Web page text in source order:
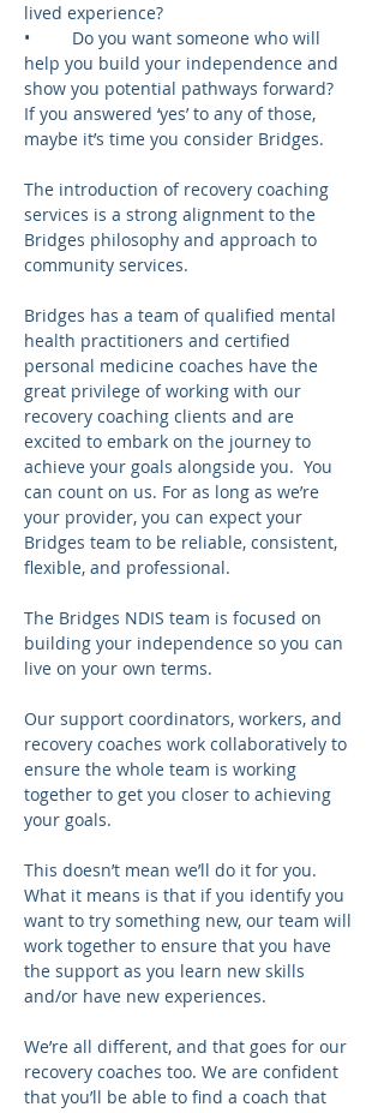
lived experience?
•	Do you want someone who will
help you build your independence and
show you potential pathways forward?
If you answered ‘yes’ to any of those,
maybe it’s time you consider Bridges.
The introduction of recovery coaching
services is a strong alignment to the
Bridges philosophy and approach to
community services.
Bridges has a team of qualified mental
health practitioners and certified
personal medicine coaches have the
great privilege of working with our
recovery coaching clients and are
excited to embark on the journey to
achieve your goals alongside you.  You
can count on us. For as long as we’re
your provider, you can expect your
Bridges team to be reliable, consistent,
flexible, and professional.
The Bridges NDIS team is focused on
building your independence so you can
live on your own terms.
Our support coordinators, workers, and
recovery coaches work collaboratively to
ensure the whole team is working
together to get you closer to achieving
your goals.
This doesn’t mean we’ll do it for you.
What it means is that if you identify you
want to try something new, our team will
work together to ensure that you have
the support as you learn new skills
and/or have new experiences.
We’re all different, and that goes for our
recovery coaches too. We are confident
that you’ll be able to find a coach that